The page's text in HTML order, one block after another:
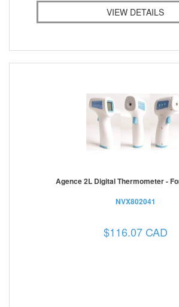
VIEW DETAILS
Agence 2L Digital Thermometer -
NVX802041
$116.07 CAD